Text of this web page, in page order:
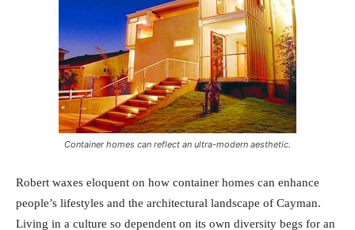
Container homes can reflect an ultra-modern aesthetic.
Robert waxes eloquent on how container homes can enhance
people’s lifestyles and the architectural landscape of Cayman.
Living in a culture so dependent on its own diversity begs for an